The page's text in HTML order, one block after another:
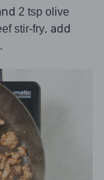
2 tsp olive
stir-fry, add